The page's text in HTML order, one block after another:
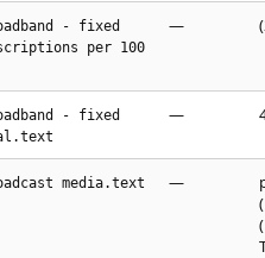
- fixed
per 100
—
- fixed
—
media.text —